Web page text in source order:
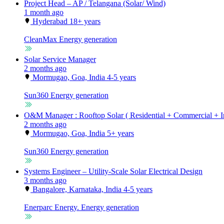
Project Head – AP / Telangana (Solar/ Wind)
1 month ago
Hyderabad 18+ years
CleanMax Energy generation
Solar Service Manager
2 months ago
Mormugao, Goa, India 4-5 years
Sun360 Energy generation
O&M Manager : Rooftop Solar ( Residential + Commercial +
2 months ago
Mormugao, Goa, India 5+ years
Sun360 Energy generation
Systems Engineer – Utility-Scale Solar Electrical Design
3 months ago
Bangalore, Karnataka, India 4-5 years
Enerparc Energy. Energy generation